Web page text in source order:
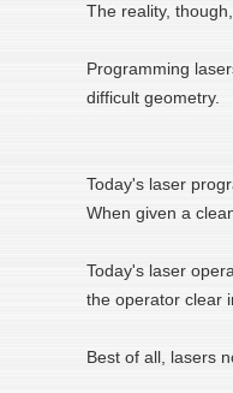
The reality,
Programming
difficult geometry.
Today's laser
When given a
Today's laser
the operator clear
Best of all, lasers